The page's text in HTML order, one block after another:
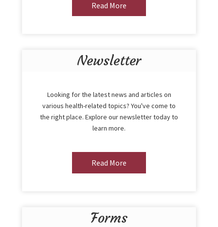
Read More
Newsletter
Looking for the latest news and articles on
various health-related topics? You've come to
the right place. Explore our newsletter today to
learn more.
Read More
Forms